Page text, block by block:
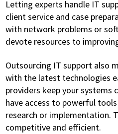
Letting experts handle IT
client service and case
with network problems or
devote resources to
Outsourcing IT support also
with the latest technologies
providers keep your systems
have access to powerful
research or implementation.
competitive and efficient.